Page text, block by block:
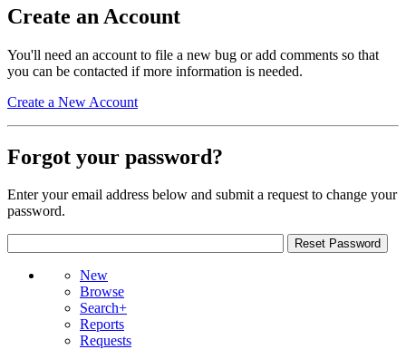
Create an Account
You'll need an account to file a new bug or add comments so that
you can be contacted if more information is needed.
Create a New Account
Forgot your password?
Enter your email address below and submit a request to change your
password.
New
Browse
Search+
Reports
Requests